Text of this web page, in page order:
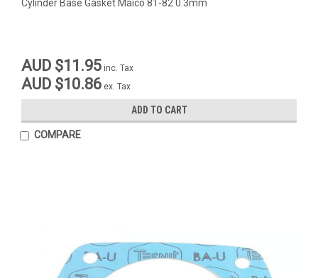
Cylinder Base Gasket Maico 81-82 0.3mm
AUD $11.95 inc. Tax
AUD $10.86 ex. Tax
ADD TO CART
COMPARE